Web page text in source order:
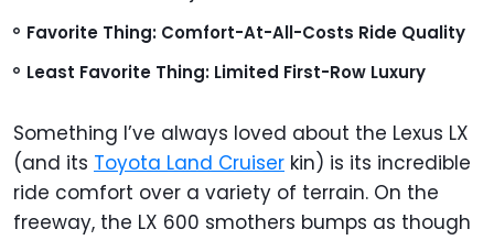
Favorite Thing: Comfort-At-All-Costs Ride Quality
Least Favorite Thing: Limited First-Row Luxury
Something I’ve always loved about the Lexus LX
(and its Toyota Land Cruiser kin) is its incredible
ride comfort over a variety of terrain. On the
freeway, the LX 600 smothers bumps as though